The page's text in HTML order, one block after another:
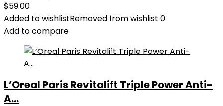
$59.00
Added to wishlistRemoved from wishlist 0
Add to compare
L’Oreal Paris Revitalift Triple Power Anti-
A...